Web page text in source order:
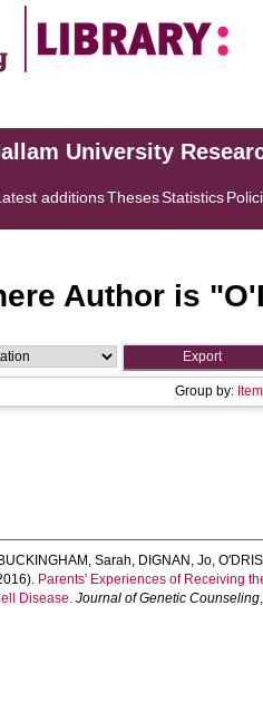
University
additionsThesesStatistics
Author is "
Group by:
BUCKINGHAM, Sarah, DIGNAN, Jo,
Parents' Experiences of Receiving
Disease. Journal of Genetic Counseling